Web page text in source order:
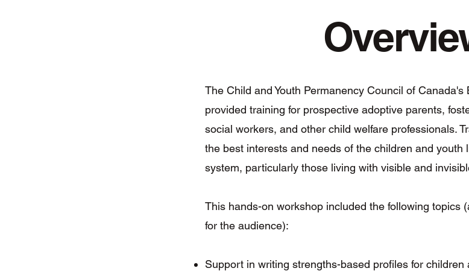
The Child and Youth Permanency Council of
provided training for prospective adoptive parents,
social workers, and other child welfare professionals.
the best interests and needs of the children and youth
system, particularly those living with visible and
This hands-on workshop included the following topics
for the audience):
Support in writing strengths-based profiles for children